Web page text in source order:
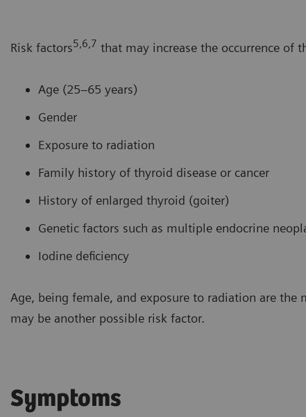
Risk factors5,6,7 that may increase the occurrence of
Age (25–65 years)
Gender
Exposure to radiation
Family history of thyroid disease or cancer
History of enlarged thyroid (goiter)
Genetic factors such as multiple endocrine
Iodine deficiency
Age, being female, and exposure to radiation are the
may be another possible risk factor.
Symptoms